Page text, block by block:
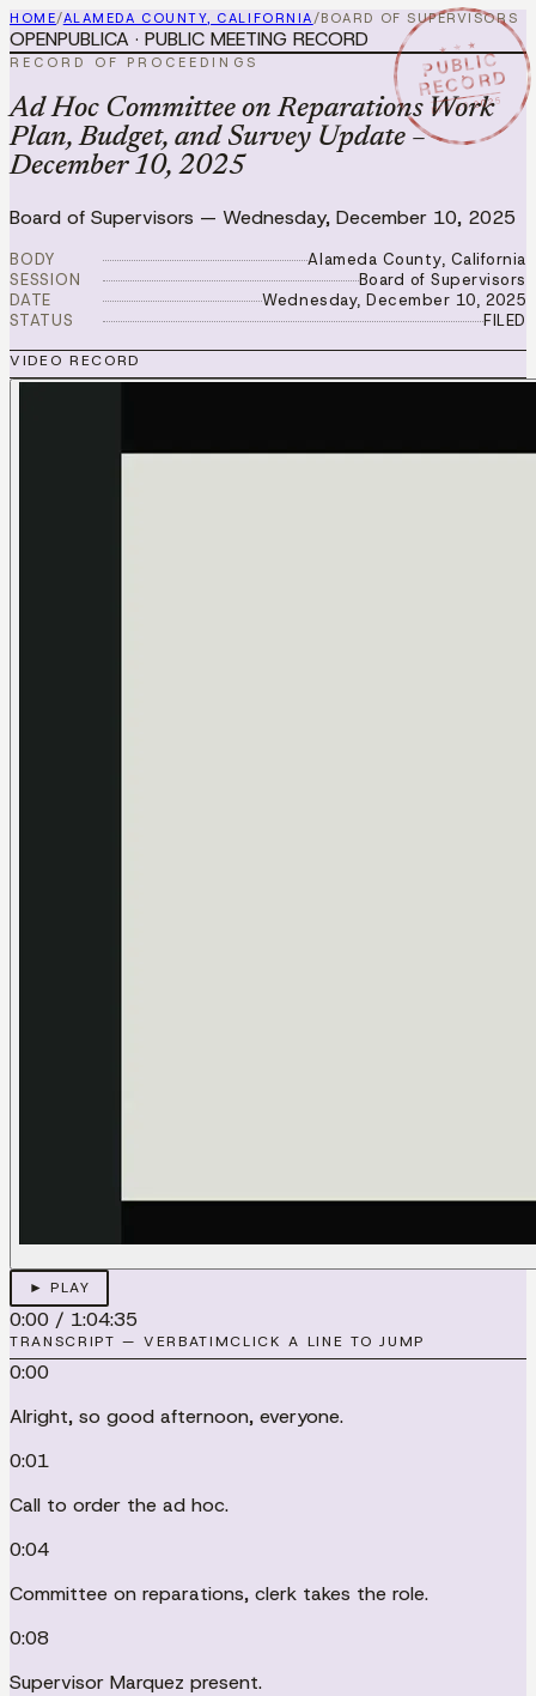
HOME/ALAMEDA COUNTY, CALIFORNIA/BOARD OF SUPERVISORS
★ ★ ★
PUBLIC
RECORD
DEC 10 2025
OPENPUBLICA · PUBLIC MEETING RECORD
RECORD OF PROCEEDINGS
Ad Hoc Committee on Reparations Work
Plan, Budget, and Survey Update –
December 10, 2025
Board of Supervisors — Wednesday, December 10, 2025
BODY
Alameda County, California
SESSION
Board of Supervisors
DATE
Wednesday, December 10, 2025
STATUS
FILED
VIDEO RECORD
► PLAY
0:00 / 1:04:35
TRANSCRIPT — VERBATIMCLICK A LINE TO JUMP
0:00
Alright, so good afternoon, everyone.
0:01
Call to order the ad hoc.
0:04
Committee on reparations, clerk takes the role.
0:08
Supervisor Marquez present.